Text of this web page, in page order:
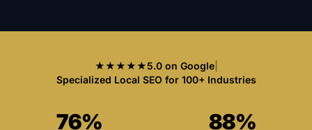
★★★★★5.0 on Google|
Specialized Local SEO for 100+ Industries
76% 88%